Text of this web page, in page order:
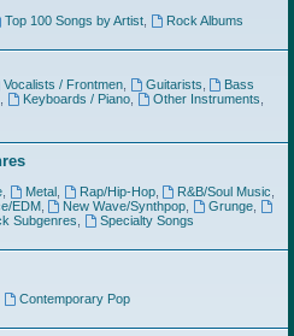
Top 100 Songs by Artist,
Rock Albums
Vocalists / Frontmen, Guitarists
Bass
Keyboards / Piano, Other Instruments
, Metal, Rap/Hip-Hop, R&B/Soul Music
EDM, New Wave/Synthpop Grunge
Subgenres
Specialty Songs
Contemporary Pop